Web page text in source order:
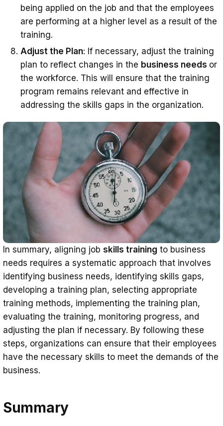
being applied on the job and that the employees
are performing at a higher level as a result of the
training.
Adjust the Plan: If necessary, adjust the training
plan to reflect changes in the business needs or
the workforce. This will ensure that the training
program remains relevant and effective in
addressing the skills gaps in the organization.
In summary, aligning job skills training to business
needs requires a systematic approach that involves
identifying business needs, identifying skills gaps,
developing a training plan, selecting appropriate
training methods, implementing the training plan,
evaluating the training, monitoring progress, and
adjusting the plan if necessary. By following these
steps, organizations can ensure that their employees
have the necessary skills to meet the demands of the
business.
Summary